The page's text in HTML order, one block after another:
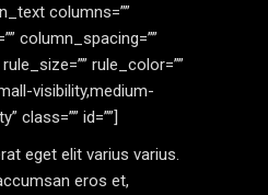
columns=””
column_spacing=””
rule_color=””
visibility,medium-
class=”” id=””]
eget elit varius varius.
eros et,